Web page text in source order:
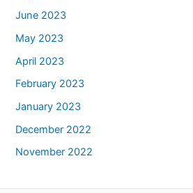
June 2023
May 2023
April 2023
February 2023
January 2023
December 2022
November 2022